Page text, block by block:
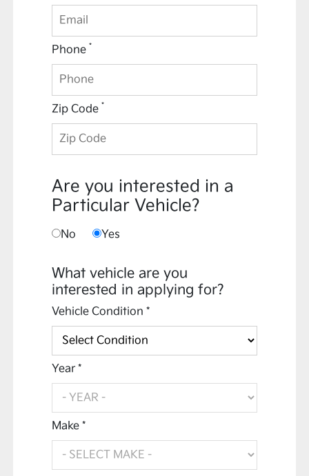
Phone *
Zip Code *
Are you interested in a
Particular Vehicle?
No Yes
What vehicle are you
interested in applying for?
Vehicle Condition *
Year *
Make *